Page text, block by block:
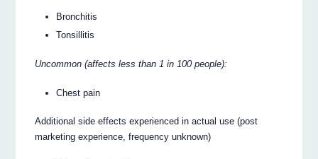
Bronchitis
Tonsillitis
Uncommon (affects less than 1 in 100 people):
Chest pain
Additional side effects experienced in actual use (post
marketing experience, frequency unknown)